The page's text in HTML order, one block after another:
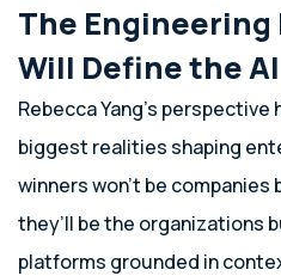
The
Will Define the AI
Rebecca Yang’s
biggest realities shaping
winners won’t be
they’ll be the organizations
platforms grounded in